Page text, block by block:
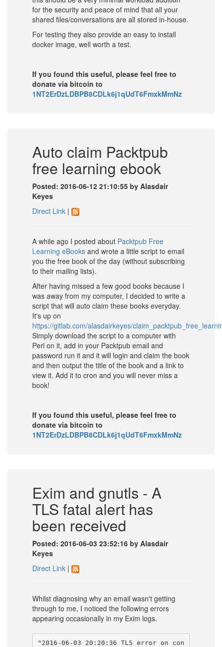
for the security and peace of mind that all your
shared files/conversations are all stored in-house.
For testing they also provide an easy to install
docker image, well worth a test.
If you found this useful, please feel free to
donate via bitcoin to
1NT2ErDzLDBPB8CDLk6j1qUdT6FmxkMmNz
Auto claim Packtpub
free learning ebook
Posted: 2016-06-12 21:10:55 by Alasdair
Keyes
Direct Link |
A while ago I posted about Packtpub Free
Learning eBooks and wrote a little script to email
you the free book of the day (without subscribing
to their mailing lists).
After having missed a few good books because I
was away from my computer, I decided to write a
script that will auto claim these books everyday.
It's up on
https://gitlab.com/alasdairkeyes/
Simply download the script to a computer with
Perl on it, add in your Packtpub email and
password run it and it will login and claim the book
and then output the title of the book and a link to
view it. Add it to cron and you will never miss a
book!
If you found this useful, please feel free to
donate via bitcoin to
1NT2ErDzLDBPB8CDLk6j1qUdT6FmxkMmNz
Exim and gnutls - A
TLS fatal alert has
been received
Posted: 2016-06-03 23:52:16 by Alasdair
Keyes
Direct Link |
Whilst diagnosing why an email wasn't getting
through to me, I noticed the following errors
appearing occasionally in my Exim logs.
"2016-06-03 20:20:36 TLS error on con